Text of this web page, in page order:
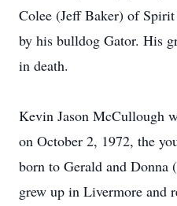
Colee (Jeff Baker) of
by his bulldog Gator. His
in death.
Kevin Jason McCullough
on October 2, 1972, the
born to Gerald and
grew up in Livermore and